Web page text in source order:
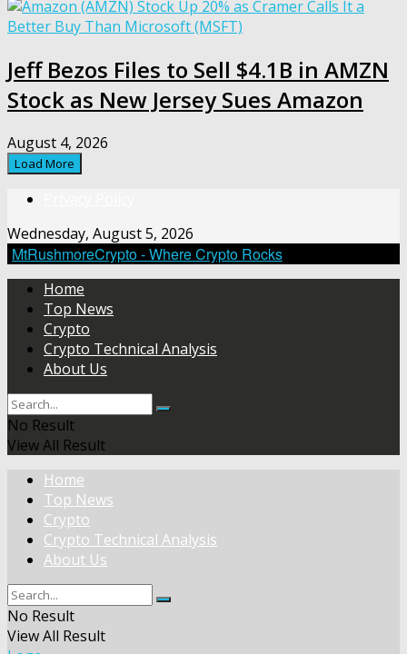
Jeff Bezos Files to Sell $4.1B in AMZN
Stock as New Jersey Sues Amazon
August 4, 2026
Load More
Wednesday, August 5, 2026
MtRushmoreCrypto - Where Crypto Rocks
Home
Top News
Crypto
Crypto Technical Analysis
About Us
No Result
View All Result
Home
Top News
Crypto
Crypto Technical Analysis
About Us
No Result
View All Result